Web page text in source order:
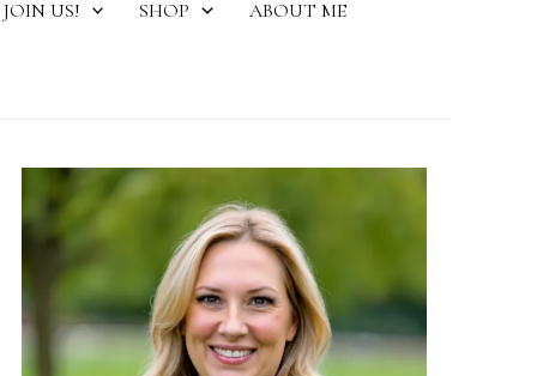
JOIN US! SHOP ABOUT ME